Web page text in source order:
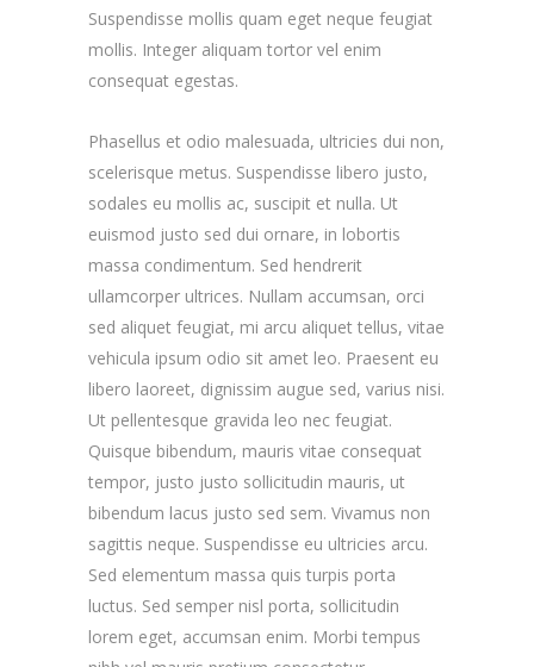
Suspendisse mollis quam eget neque feugiat
mollis. Integer aliquam tortor vel enim
consequat egestas.
Phasellus et odio malesuada, ultricies dui non,
scelerisque metus. Suspendisse libero justo,
sodales eu mollis ac, suscipit et nulla. Ut
euismod justo sed dui ornare, in lobortis
massa condimentum. Sed hendrerit
ullamcorper ultrices. Nullam accumsan, orci
sed aliquet feugiat, mi arcu aliquet tellus, vitae
vehicula ipsum odio sit amet leo. Praesent eu
libero laoreet, dignissim augue sed, varius nisi.
Ut pellentesque gravida leo nec feugiat.
Quisque bibendum, mauris vitae consequat
tempor, justo justo sollicitudin mauris, ut
bibendum lacus justo sed sem. Vivamus non
sagittis neque. Suspendisse eu ultricies arcu.
Sed elementum massa quis turpis porta
luctus. Sed semper nisl porta, sollicitudin
lorem eget, accumsan enim. Morbi tempus